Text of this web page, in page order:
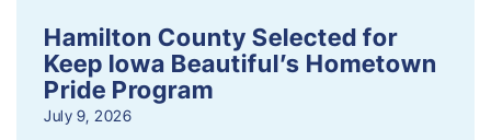
Hamilton County Selected for
Keep Iowa Beautiful’s Hometown
Pride Program
July 9, 2026